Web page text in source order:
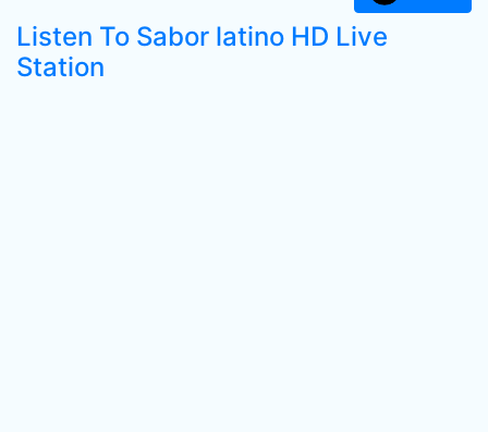
Listen To Sabor latino HD Live
Station